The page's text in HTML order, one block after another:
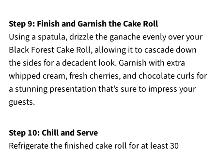
Step 9: Finish and Garnish the Cake Roll
Using a spatula, drizzle the ganache evenly over your
Black Forest Cake Roll, allowing it to cascade down
the sides for a decadent look. Garnish with extra
whipped cream, fresh cherries, and chocolate curls for
a stunning presentation that’s sure to impress your
guests.
Step 10: Chill and Serve
Refrigerate the finished cake roll for at least 30